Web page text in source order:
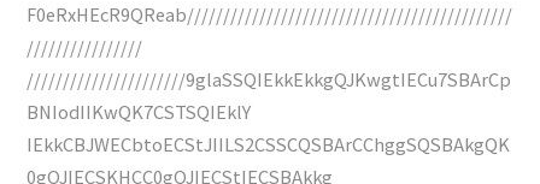
F0eRxHEcR9QReab/////////////////////////////////////////////
////////////////
//////////////////////9glaSSQIEkkEkkgQJKwgtIECu7SBArCp
BNIodIIKwQK7CSTSQIEklY
IEkkCBJWECbtoECStJIILS2CSSCQSBArCChggSQSBAkgQK
0gQJIECSKHCC0gQJIECStIECSBAkkg